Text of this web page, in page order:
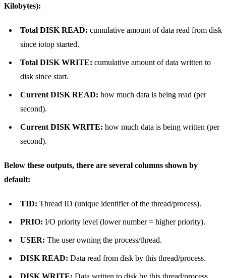
Kilobytes):
Total DISK READ: cumulative amount of data read from disk
since iotop started.
Total DISK WRITE: cumulative amount of data written to
disk since start.
Current DISK READ: how much data is being read (per
second).
Current DISK WRITE: how much data is being written (per
second).
Below these outputs, there are several columns shown by
default:
TID: Thread ID (unique identifier of the thread/process).
PRIO: I/O priority level (lower number = higher priority).
USER: The user owning the process/thread.
DISK READ: Data read from disk by this thread/process.
DISK WRITE: Data written to disk by this thread/process.